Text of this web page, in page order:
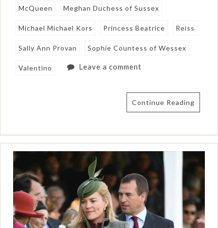
McQueen Meghan Duchess of Sussex
Michael Michael Kors Princess Beatrice Reiss
Sally Ann Provan Sophie Countess of Wessex
Valentino Leave a comment
Continue Reading